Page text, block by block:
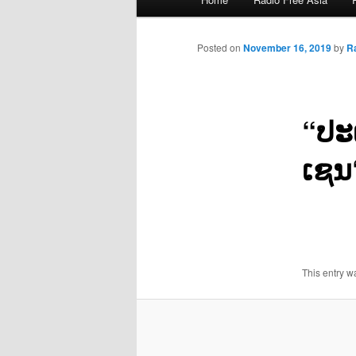
“ປ
ເຊ
Posted on November 16, 2019by
This entry